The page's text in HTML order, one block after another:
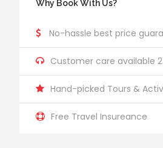
Why Book With Us?
No-hassle best price
Customer care available
Hand-picked Tours &
Free Travel Insureance